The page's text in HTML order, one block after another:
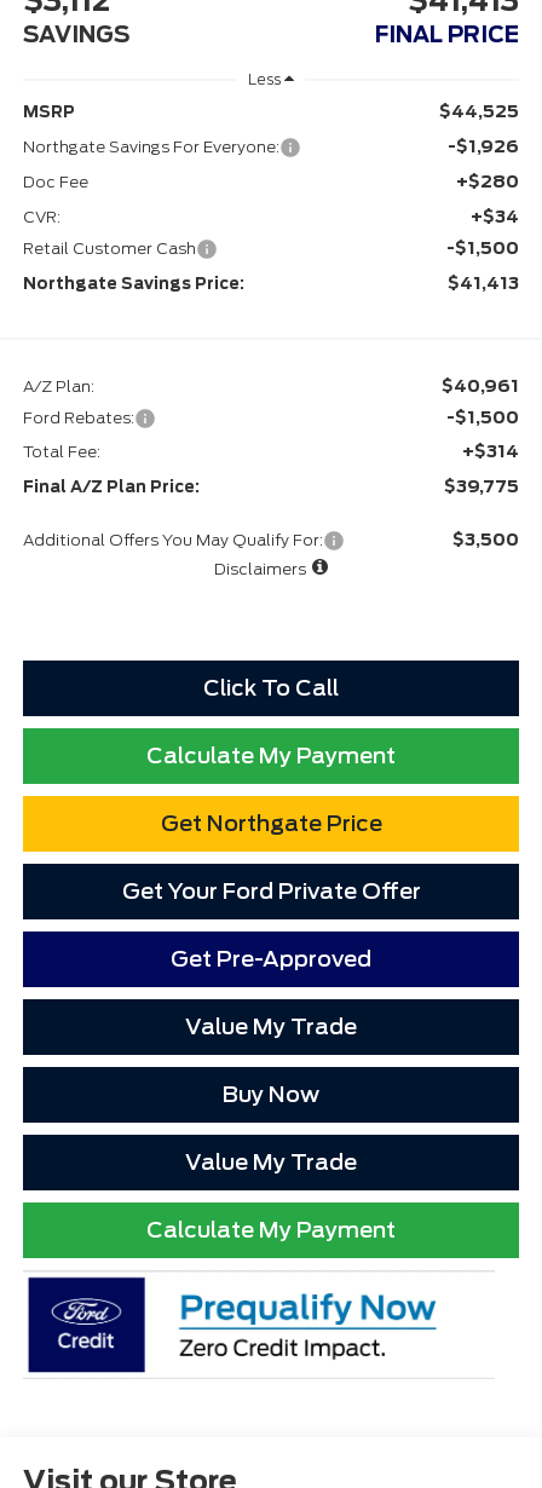
SAVINGS FINAL PRICE
Less
MSRP
$44,525
Northgate Savings For Everyone: -$1,926
Doc Fee +$280
CVR: +$34
Retail Customer Cash -$1,500
Northgate Savings Price: $41,413
A/Z Plan: $40,961
Ford Rebates: -$1,500
Total Fee: +$314
Final A/Z Plan Price: $39,775
Additional Offers You May Qualify For: $3,500
Disclaimers
Click To Call
Calculate My Payment
Get Northgate Price
Get Your Ford Private Offer
Get Pre-Approved
Value My Trade
Buy Now
Value My Trade
Calculate My Payment